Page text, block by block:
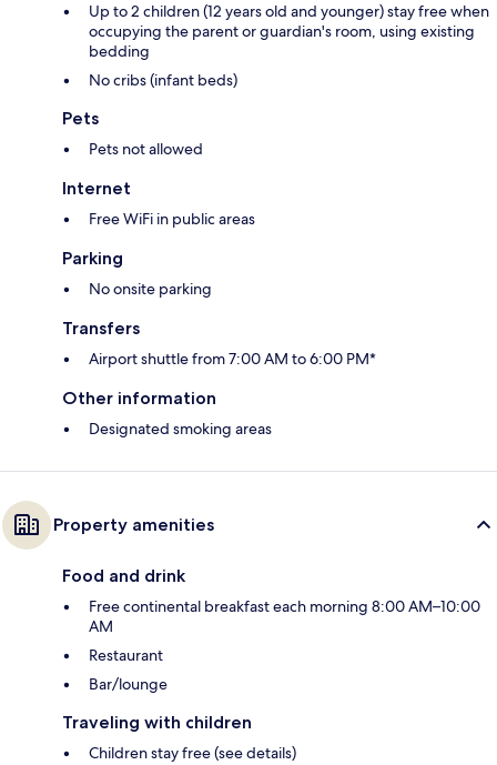
Up to 2 children (12 years old and younger) stay free when
occupying the parent or guardian's room, using existing
bedding
No cribs (infant beds)
Pets
Pets not allowed
Internet
Free WiFi in public areas
Parking
No onsite parking
Transfers
Airport shuttle from 7:00 AM to 6:00 PM*
Other information
Designated smoking areas
Property amenities
Food and drink
Free continental breakfast each morning 8:00 AM–10:00
AM
Restaurant
Bar/lounge
Traveling with children
Children stay free (see details)